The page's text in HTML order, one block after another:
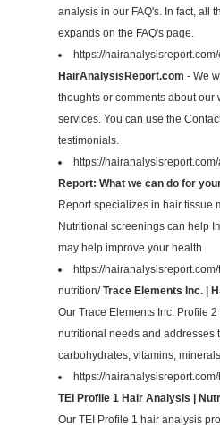
analysis in our FAQ's. In fact, all
expands on the FAQ's page.
https://
HairAnalysisReport.com - We
thoughts or comments about our
services. You can use the
testimonials.
https://
Report: What we can do for
Report specializes in hair tissue
Nutritional screenings can help
may help improve your health
https://
nutrition/Trace Elements Inc. |
Our Trace Elements Inc. Profile
nutritional needs and addresses
carbohydrates, vitamins,
https://
TEI Profile 1 Hair Analysis |
Our TEI Profile 1 hair analysis